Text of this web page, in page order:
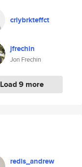
crlybrkteffct
jfrechin
Jon Frechin
Load 9 more
redis_andrew